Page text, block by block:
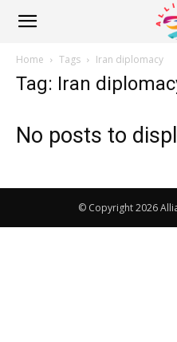
Alliance
News
Home Tags Iran diplomacy
Tag: Iran
No posts to
© Copyright 2026